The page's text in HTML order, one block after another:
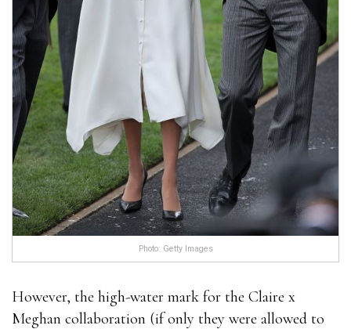
Photo: Getty Images
However, the high-water mark for the Claire x
Meghan collaboration (if only they were allowed to